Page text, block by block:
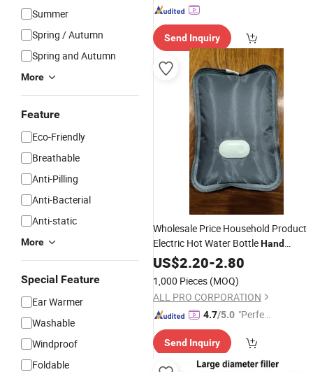
Summer
Spring / Autumn
Spring and Autumn
More
Feature
Eco-Friendly
Breathable
Anti-Pilling
Anti-Bacterial
Anti-static
More
Special Feature
Ear Warmer
Washable
Windproof
Foldable
Send Inquiry
Wholesale Price Household Product
Electric Hot Water BottleHand
Warmer Hot WaterBag
US$2.20-2.80
1,000 Pieces (MOQ)
ALL PRO CORPORATION
4.7/5.0 "Perfec
Send Inquiry